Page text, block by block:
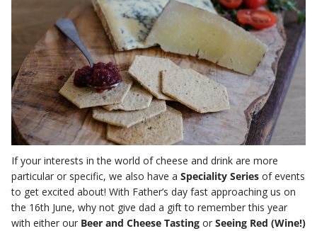
If your interests in the world of cheese and drink are more
particular or specific, we also have a Speciality Series of events
to get excited about! With Father’s day fast approaching us on
the 16th June, why not give dad a gift to remember this year
with either our Beer and Cheese Tasting or Seeing Red (Wine!)